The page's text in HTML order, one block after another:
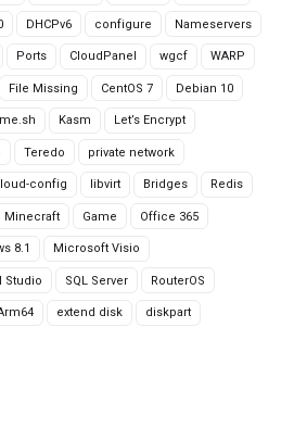
DHCPv6 configure Nameservers
Ports CloudPanel wgcf WARP
File Missing CentOS 7 Debian 10
Kasm Let’s Encrypt
Teredo private network
config libvirt Bridges Redis
Minecraft Game Office 365
8.1 Microsoft Visio
Studio SQL Server RouterOS
extend disk diskpart